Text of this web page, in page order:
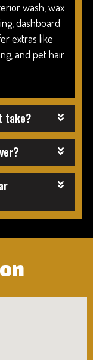
wash, wax
dashboard
extras like
and pet hair
take?